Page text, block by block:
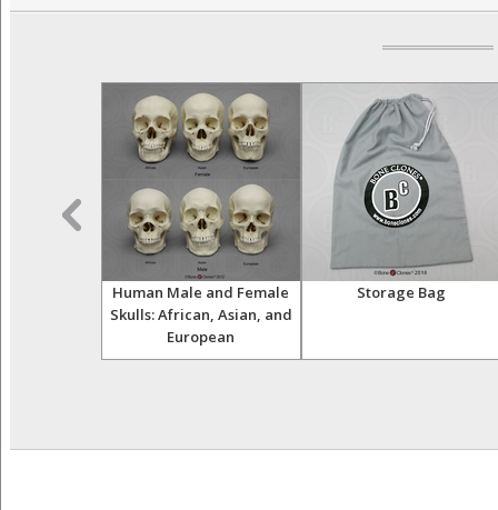
Human Male and Female
Skulls: African, Asian, and
European
Storage Bag